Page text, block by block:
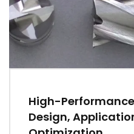
High-
Design,